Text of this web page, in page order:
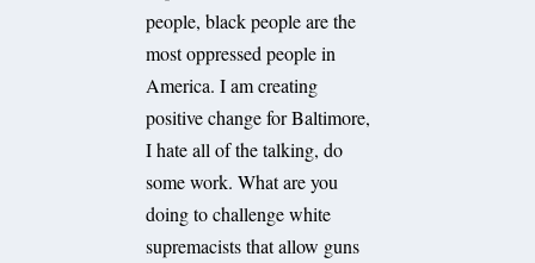
people, black people are the
most oppressed people in
America. I am creating
positive change for Baltimore,
I hate all of the talking, do
some work. What are you
doing to challenge white
supremacists that allow guns